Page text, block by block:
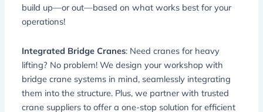
build up—or out—based on what works best for your
operations!
Integrated Bridge Cranes: Need cranes for heavy
lifting? No problem! We design your workshop with
bridge crane systems in mind, seamlessly integrating
them into the structure. Plus, we partner with trusted
crane suppliers to offer a one-stop solution for efficient